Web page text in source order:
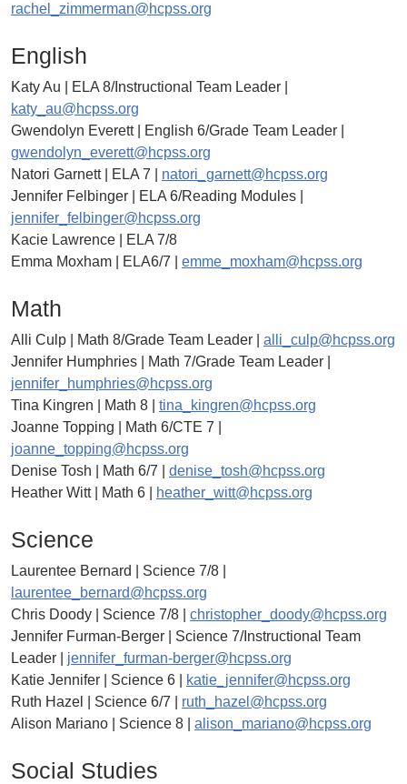
rachel_zimmerman@hcpss.org
English
Katy Au | ELA 8/Instructional Team Leader |
katy_au@hcpss.org
Gwendolyn Everett | English 6/Grade Team Leader |
gwendolyn_everett@hcpss.org
Natori Garnett | ELA 7 | natori_garnett@hcpss.org
Jennifer Felbinger | ELA 6/Reading Modules |
jennifer_felbinger@hcpss.org
Kacie Lawrence | ELA 7/8
Emma Moxham | ELA6/7 | emme_moxham@hcpss.org
Math
Alli Culp | Math 8/Grade Team Leader | alli_culp@hcpss.org
Jennifer Humphries | Math 7/Grade Team Leader |
jennifer_humphries@hcpss.org
Tina Kingren | Math 8 | tina_kingren@hcpss.org
Joanne Topping | Math 6/CTE 7 |
joanne_topping@hcpss.org
Denise Tosh | Math 6/7 | denise_tosh@hcpss.org
Heather Witt | Math 6 |
heather_witt@hcpss.org
Science
Laurentee Bernard | Science 7/8 |
laurentee_bernard@hcpss.org
Chris Doody | Science 7/8 | christopher_doody@hcpss.org
Jennifer Furman-Berger | Science 7/Instructional Team
Leader | jennifer_furman-berger@hcpss.org
Katie Jennifer | Science 6 |
katie_jennifer@hcpss.org
Ruth Hazel | Science 6/7 | ruth_hazel@hcpss.org
Alison Mariano | Science 8 | alison_mariano@hcpss.org
Social Studies